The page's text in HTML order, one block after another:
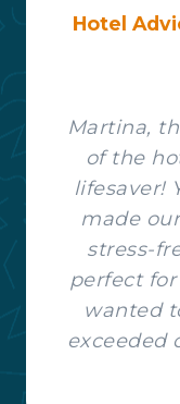
Hotel
Martina,
of the
lifesaver!
made
stress-
perfect
wanted
exceeded